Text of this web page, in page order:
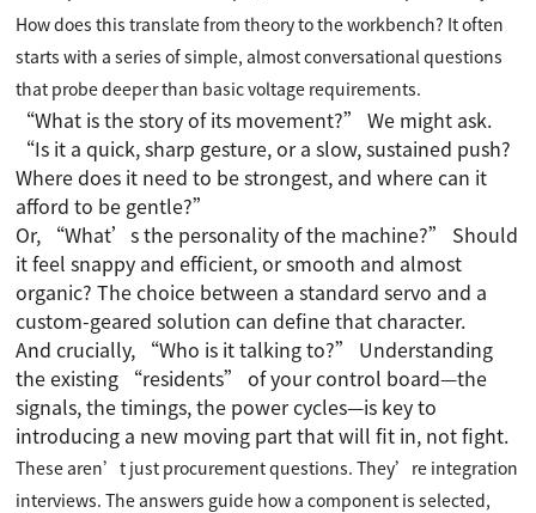
How does this translate from theory to the workbench? It often
starts with a series of simple, almost conversational questions
that probe deeper than basic voltage requirements.
“What is the story of its movement?” We might ask.
“Is it a quick, sharp gesture, or a slow, sustained push?
Where does it need to be strongest, and where can it
afford to be gentle?”
Or, “What’s the personality of the machine?” Should
it feel snappy and efficient, or smooth and almost
organic? The choice between a standard servo and a
custom-geared solution can define that character.
And crucially, “Who is it talking to?” Understanding
the existing “residents” of your control board—the
signals, the timings, the power cycles—is key to
introducing a new moving part that will fit in, not fight.
These aren’t just procurement questions. They’re integration
interviews. The answers guide how a component is selected,